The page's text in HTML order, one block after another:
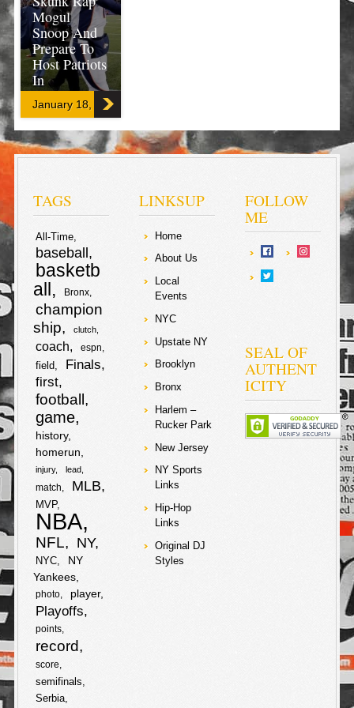
Mogul
Snoop And
Prepare To
Host Patriots
In
Championshi
p Game!
This story is
Peyton Manning
and the Denver
going to the
AFC
Championship
game to host
the New
England
Patriots! Not
only did the
Bronco’s
advance to the
Championship
game they will
also host the
Patriots at their
own Mile High
Stadium,
finishing the
season as the
#1 contender!
advantage can
play a major
part in playoff
games in both
terms of
momentum and
simply hearing
play calls. Also,
Steelers’ fan
and rap mogul
Snoop Dogg got
trolled by the
Broncos?!…
F
January 18, 2016
TAGS
All-Time
baseball
basketb
all
Bronx
champion
ship
clutch
coach espn
field Finals
first
football
game
history
homerun
injury lead
match MLB
MVP
NBA
NFL NY
NYC
NY
Yankees
photo player
Playoffs
points
record
score
semifinals
Serbia
LINKSUP
Home
About Us
Local
Events
NYC
Upstate NY
Brooklyn
Bronx
Harlem –
Rucker Park
New Jersey
NY Sports
Links
Hip-Hop
Links
Original DJ
Styles
FOLLOW
ME
SEAL OF
AUTHENT
ICITY